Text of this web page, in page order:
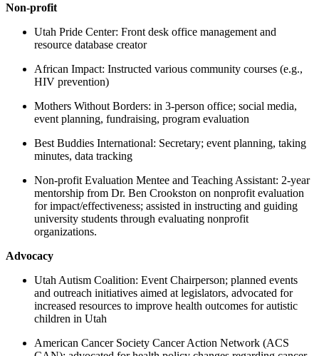
Non-profit
Utah Pride Center: Front desk office management and
resource database creator
African Impact: Instructed various community courses (e.g.,
HIV prevention)
Mothers Without Borders: in 3-person office; social media,
event planning, fundraising, program evaluation
Best Buddies International: Secretary; event planning, taking
minutes, data tracking
Non-profit Evaluation Mentee and Teaching Assistant: 2-year
mentorship from Dr. Ben Crookston on nonprofit evaluation
for impact/effectiveness; assisted in instructing and guiding
university students through evaluating nonprofit
organizations.
Advocacy
Utah Autism Coalition: Event Chairperson; planned events
and outreach initiatives aimed at legislators, advocated for
increased resources to improve health outcomes for autistic
children in Utah
American Cancer Society Cancer Action Network (ACS